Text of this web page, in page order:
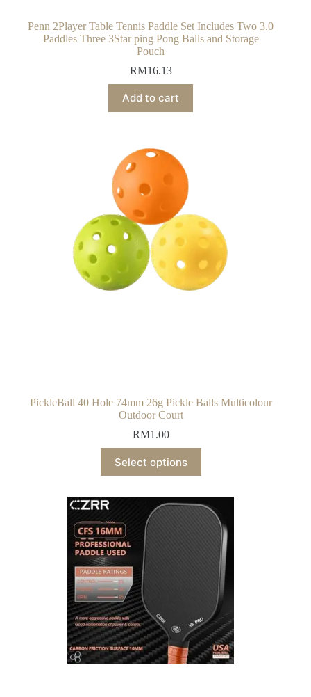
Penn 2Player Table Tennis Paddle Set Includes Two 3.0
Paddles Three 3Star ping Pong Balls and Storage
Pouch
RM16.13
Add to cart
PickleBall 40 Hole 74mm 26g Pickle Balls Multicolour
Outdoor Court
RM1.00
Select options